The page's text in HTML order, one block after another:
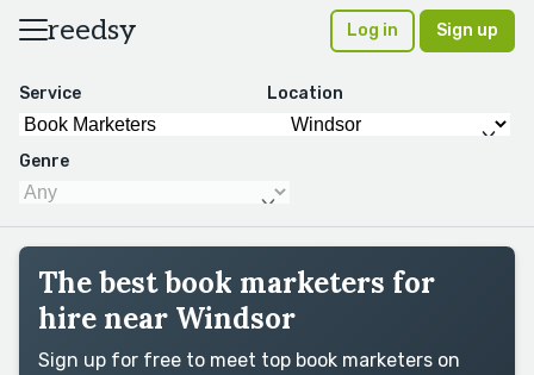
reedsy Log in Sign up
Service Location
Genre
The best book marketers for
hire near Windsor
Sign up for free to meet top book marketers on